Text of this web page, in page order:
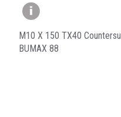
M10 X 150 TX40
BUMAX 88